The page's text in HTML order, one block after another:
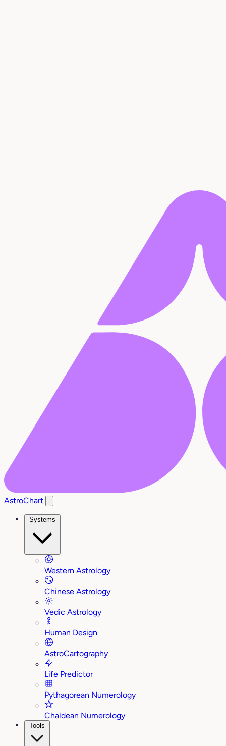
AstroChart
Systems
Western Astrology
Chinese Astrology
Vedic Astrology
Human Design
AstroCartography
Life Predictor
Pythagorean Numerology
Chaldean Numerology
Tools